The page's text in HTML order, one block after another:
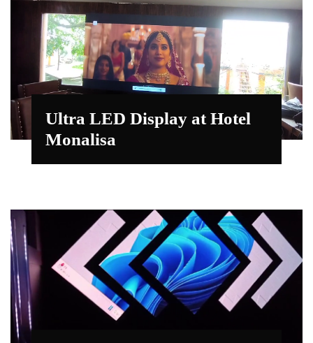
Ultra LED Display at Hotel
Monalisa